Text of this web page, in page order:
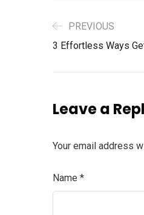
PREVIOUS
3 Effortless Ways
Leave a
Your email address
Name *